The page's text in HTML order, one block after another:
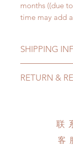
months ((due
time may add
SHIPPING
pandemic,
no coverage)
Express
RETURN &
Hours. Please
product
There will be
联
客